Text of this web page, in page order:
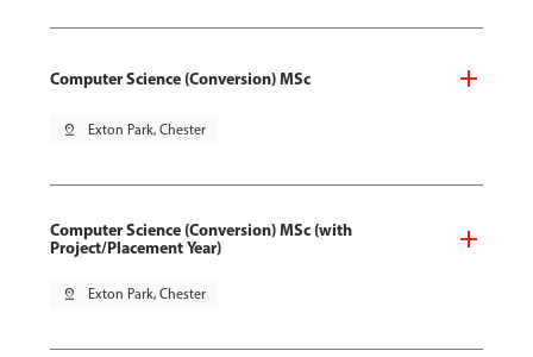
Computer Science (Conversion) MSc
pin_drop Exton Park, Chester
Computer Science (Conversion) MSc (with
Project/Placement Year)
pin_drop Exton Park, Chester